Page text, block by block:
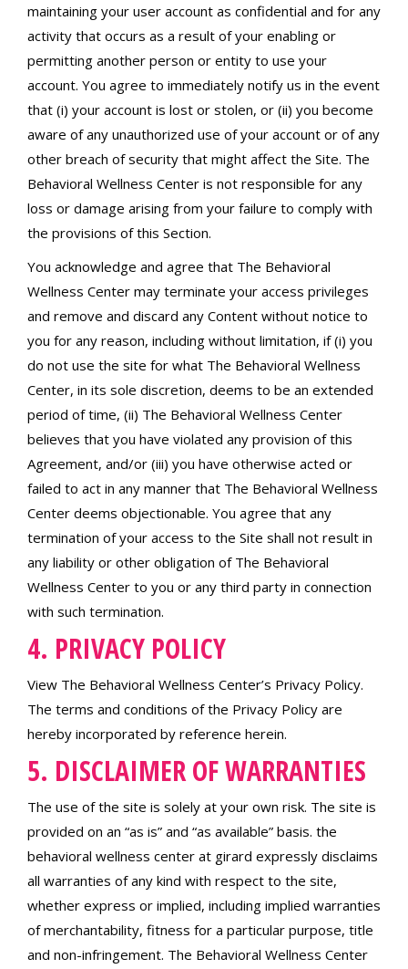
maintaining your user account as confidential and for any
activity that occurs as a result of your enabling or
permitting another person or entity to use your
account. You agree to immediately notify us in the event
that (i) your account is lost or stolen, or (ii) you become
aware of any unauthorized use of your account or of any
other breach of security that might affect the Site. The
Behavioral Wellness Center is not responsible for any
loss or damage arising from your failure to comply with
the provisions of this Section.
You acknowledge and agree that The Behavioral
Wellness Center may terminate your access privileges
and remove and discard any Content without notice to
you for any reason, including without limitation, if (i) you
do not use the site for what The Behavioral Wellness
Center, in its sole discretion, deems to be an extended
period of time, (ii) The Behavioral Wellness Center
believes that you have violated any provision of this
Agreement, and/or (iii) you have otherwise acted or
failed to act in any manner that The Behavioral Wellness
Center deems objectionable. You agree that any
termination of your access to the Site shall not result in
any liability or other obligation of The Behavioral
Wellness Center to you or any third party in connection
with such termination.
4. PRIVACY POLICY
View The Behavioral Wellness Center’s Privacy Policy.
The terms and conditions of the Privacy Policy are
hereby incorporated by reference herein.
5. DISCLAIMER OF WARRANTIES
The use of the site is solely at your own risk. The site is
provided on an “as is” and “as available” basis. the
behavioral wellness center at girard expressly disclaims
all warranties of any kind with respect to the site,
whether express or implied, including implied warranties
of merchantability, fitness for a particular purpose, title
and non-infringement. The Behavioral Wellness Center